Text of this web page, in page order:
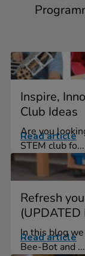
Inspire,
Club Ideas
Are you
STEM club fo...
Read article
Refresh
(UPDATED
In this blog
Bee-Bot and ...
Read article